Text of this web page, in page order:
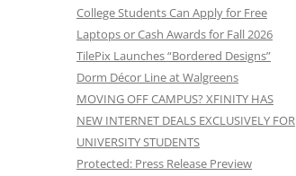
College Students Can Apply for Free
Laptops or Cash Awards for Fall 2026
TilePix Launches “Bordered Designs”
Dorm Décor Line at Walgreens
MOVING OFF CAMPUS? XFINITY HAS
NEW INTERNET DEALS EXCLUSIVELY FOR
UNIVERSITY STUDENTS
Protected: Press Release Preview